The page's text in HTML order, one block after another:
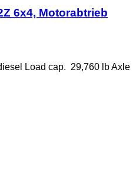
6x4, Motorabtrieb
Load cap. 29,760 lbAxle